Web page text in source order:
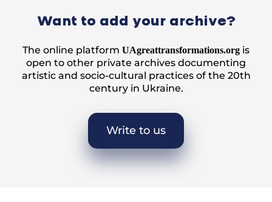
Want to add your archive?
The online platform UAgreattransformations.org is
open to other private archives documenting
artistic and socio-cultural practices of the 20th
century in Ukraine.
Write to us